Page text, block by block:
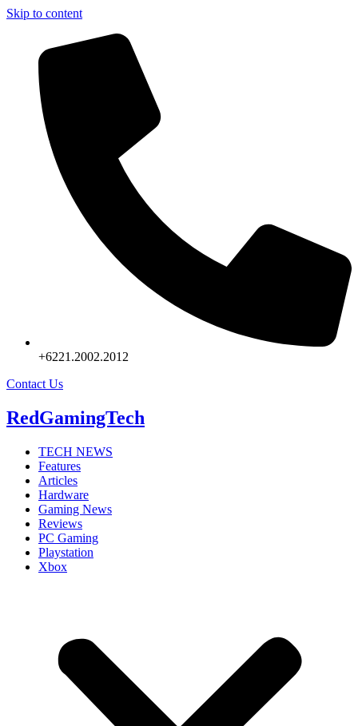
Skip to content
+6221.2002.2012
Contact Us
RedGamingTech
TECH NEWS
Features
Articles
Hardware
Gaming News
Reviews
PC Gaming
Playstation
Xbox